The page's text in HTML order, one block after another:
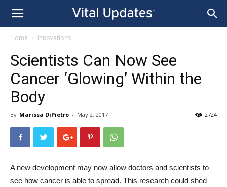
Home Innovations
Scientists Can Now See
Cancer ‘Glowing’ Within the
Body
By Marissa DiPietro - May 2, 2017 2724
A new development may now allow doctors and scientists to
see how cancer is able to spread. This research could shed